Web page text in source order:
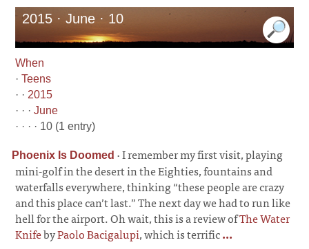
2015 · June · 10
When
·Teens
· · 2015
· · ·June
· · · · 10 (1 entry)
Phoenix Is Doomed ·I remember my first visit, playing
mini-golf in the desert in the Eighties, fountains and
waterfalls everywhere, thinking “these people are crazy
and this place can’t last.” The next day we had to run like
hell for the airport. Oh wait, this is a review ofThe Water
KnifebyPaolo Bacigalupi, which is terrific...